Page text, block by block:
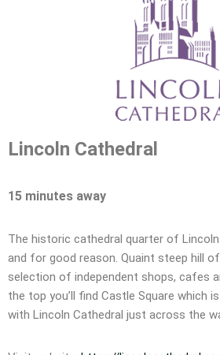
Lincoln Cathedral
15 minutes away
The historic cathedral quarter of
and for good reason. Quaint steep hill
selection of independent shops, cafes
the top you’ll find Castle Square which
with Lincoln Cathedral just across the